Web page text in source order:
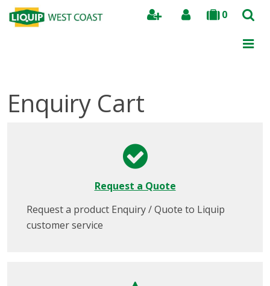
0
Search
Enquiry Cart
Request a Quote
Request a product Enquiry / Quote to Liquip
customer service